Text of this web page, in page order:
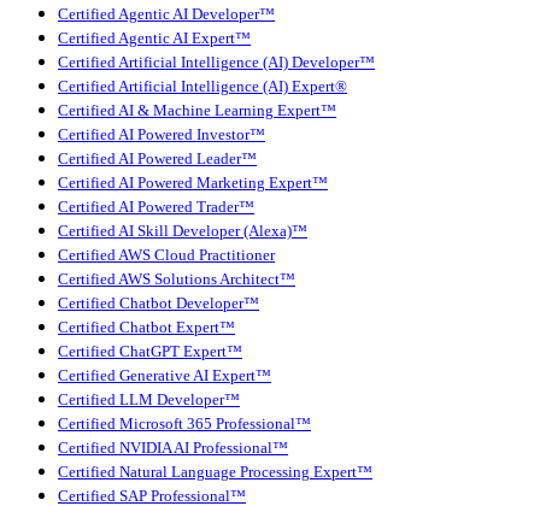
Certified Agentic AI Developer™
Certified Agentic AI Expert™
Certified Artificial Intelligence (AI) Developer™
Certified Artificial Intelligence (AI) Expert®
Certified AI & Machine Learning Expert™
Certified AI Powered Investor™
Certified AI Powered Leader™
Certified AI Powered Marketing Expert™
Certified AI Powered Trader™
Certified AI Skill Developer (Alexa)™
Certified AWS Cloud Practitioner
Certified AWS Solutions Architect™
Certified Chatbot Developer™
Certified Chatbot Expert™
Certified ChatGPT Expert™
Certified Generative AI Expert™
Certified LLM Developer™
Certified Microsoft 365 Professional™
Certified NVIDIA AI Professional™
Certified Natural Language Processing Expert™
Certified SAP Professional™